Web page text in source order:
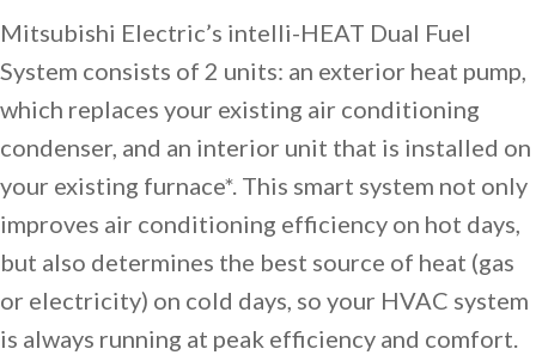
Mitsubishi Electric’s intelli-HEAT Dual Fuel
System consists of 2 units: an exterior heat pump,
which replaces your existing air conditioning
condenser, and an interior unit that is installed on
your existing furnace*. This smart system not only
improves air conditioning efficiency on hot days,
but also determines the best source of heat (gas
or electricity) on cold days, so your HVAC system
is always running at peak efficiency and comfort.